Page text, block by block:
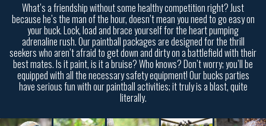
What’s a friendship without some healthy competition right? Just
because he’s the man of the hour, doesn’t mean you need to go easy on
your buck. Lock, load and brace yourself for the heart pumping
adrenaline rush. Our paintball packages are designed for the thrill
seekers who aren’t afraid to get down and dirty on a battlefield with their
best mates. Is it paint, is it a bruise? Who knows? Don’t worry; you’ll be
equipped with all the necessary safety equipment! Our bucks parties
have serious fun with our paintball activities; it truly is a blast, quite
literally.